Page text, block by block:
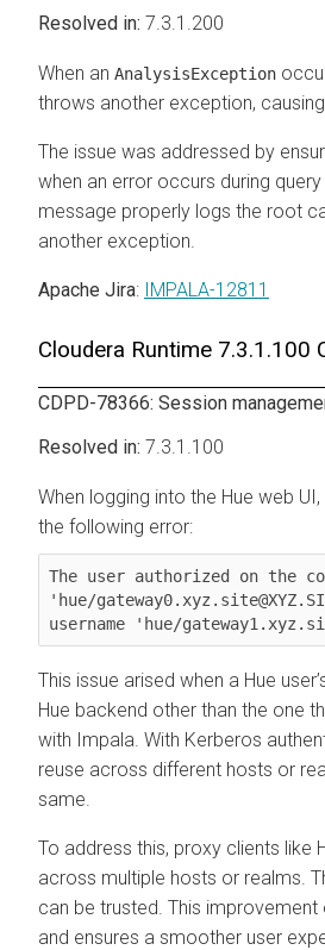
7.3.1.200
When an AnalysisException
throws another exception,
The issue was addressed by
when an error occurs during
message properly logs the root
another exception.
Apache Jira: IMPALA-12811
Cloudera Runtime 7.3.1.100
CDPD-78366: Session
7.3.1.100
When logging into the Hue web
the following error:
The user authorized on the
'hue/
This issue arised when a Hue
Hue backend other than the one
with Impala. With Kerberos
reuse across different hosts or
same.
To address this, proxy clients like
across multiple hosts or realms.
can be trusted. This
and ensures a smoother user